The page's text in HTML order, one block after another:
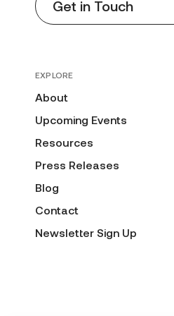
EXPLORE
About
Upcoming Events
Resources
Press Releases
Blog
Contact
Newsletter Sign Up
Get in Touch